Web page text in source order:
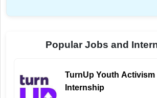
Popular Jobs and
TurnUp Youth Activism
Internship